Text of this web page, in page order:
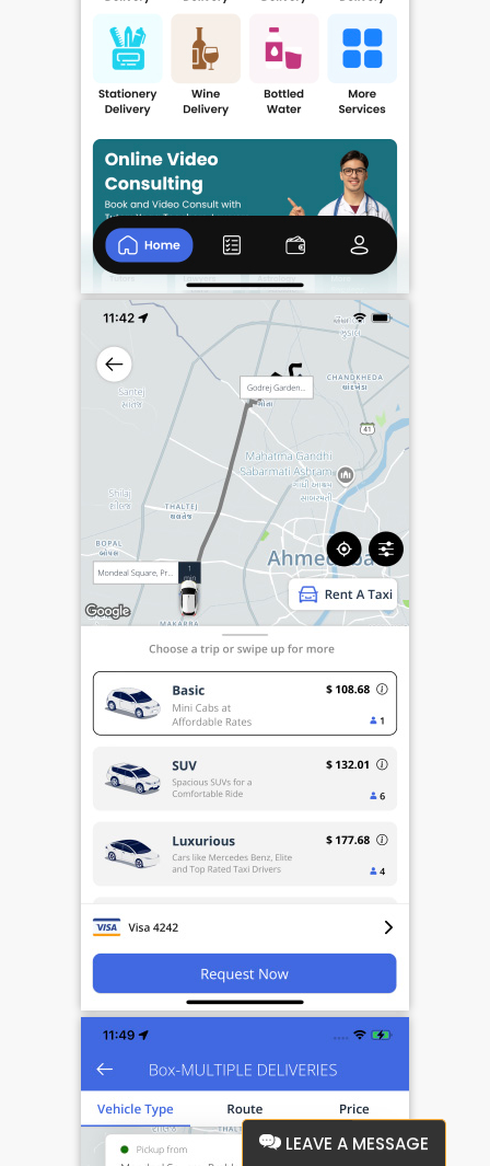
LEAVE A MESSAGE